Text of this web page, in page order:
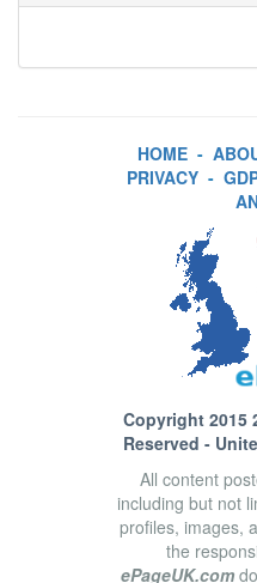
HOME -
PRIVACY -
Copyright 2015
Reserved -
All content
including but not
profiles, images,
the
ePageUK.com